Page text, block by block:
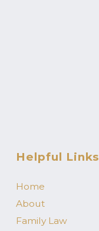
Helpful Links
Home
About
Family Law